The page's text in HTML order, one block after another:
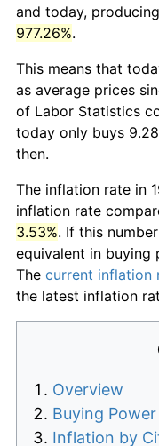
and today,
977.26%.
This means that
as average prices
of Labor Statistics
today only buys
then.
The inflation rate in
inflation rate
3.53%. If this
equivalent in buying
The current inflation
the latest inflation
Overview
Buying
Inflation by